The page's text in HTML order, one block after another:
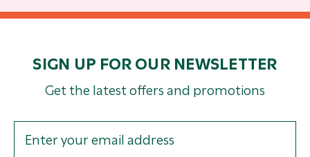
SIGN UP FOR OUR NEWSLETTER
Get the latest offers and promotions